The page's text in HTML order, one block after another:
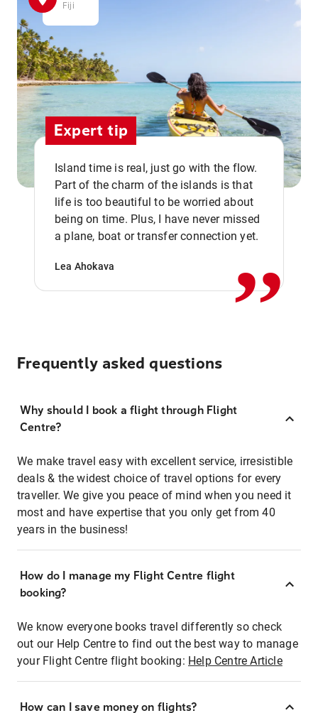
Fiji
Expert tip
Island time is real, just go with the flow.
Part of the charm of the islands is that
life is too beautiful to be worried about
being on time. Plus, I have never missed
a plane, boat or transfer connection yet.
Lea Ahokava ,,
Frequently asked questions
Why should I book a flight through Flight
Centre?
We make travel easy with excellent service, irresistible
deals & the widest choice of travel options for every
traveller. We give you peace of mind when you need it
most and have expertise that you only get from 40
years in the business!
How do I manage my Flight Centre flight
booking?
We know everyone books travel differently so check
out our Help Centre to find out the best way to manage
your Flight Centre flight booking: Help Centre Article
How can I save money on flights?